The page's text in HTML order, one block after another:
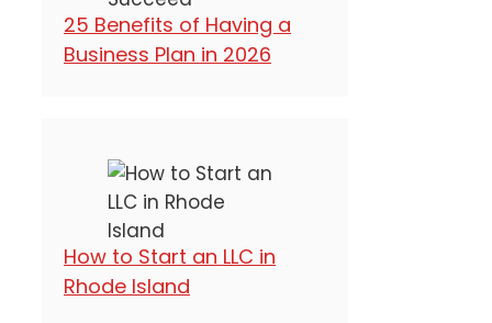
25 Benefits of Having a
Business Plan in 2026
How to Start an LLC in
Rhode Island